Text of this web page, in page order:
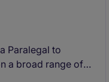
Paralegal to
a broad range of